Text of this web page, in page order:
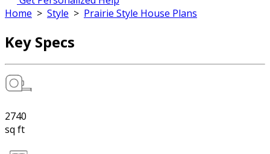
Home > Style > Prairie Style House Plans
Key Specs
2740
sq ft